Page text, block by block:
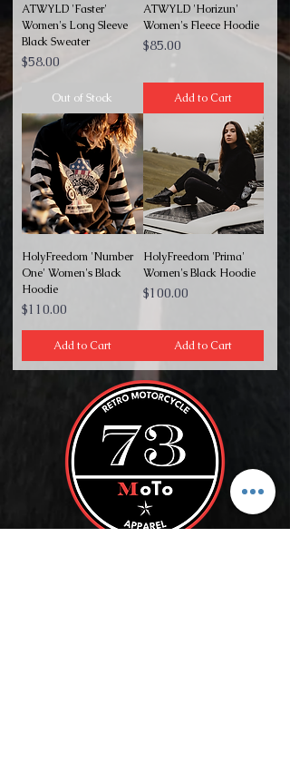
ATWYLD 'Faster'
Women's Long Sleeve
Black Sweater
Price
$58.00
Out of Stock
ATWYLD 'Horizun'
Women's Fleece Hoodie
Price
$85.00
Add to Cart
HolyFreedom 'Number
One' Women's Black
Hoodie
Price
$110.00
Add to Cart
HolyFreedom 'Prima'
Women's Black Hoodie
Price
$100.00
Add to Cart